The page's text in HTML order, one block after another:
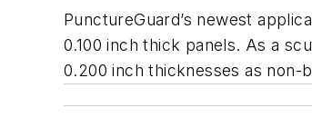
PunctureGuard’s newest
0.100 inch thick panels. As a
0.200 inch thicknesses as